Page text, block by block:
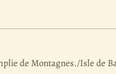
de Montagnes./Isle de